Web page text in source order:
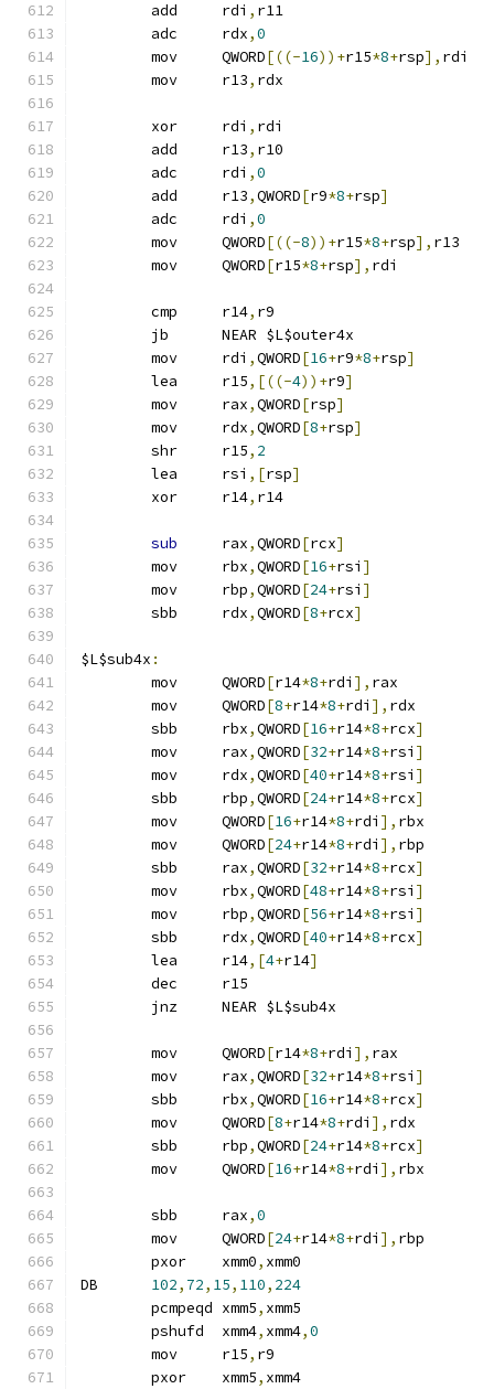
	add	rdi
, r11
	adc	rdx
,0
	mov	QWORD
[((-16))+r15*8+rsp], rdi
	mov	r13
, rdx
	xor	rdi
, rdi
	add	r13
, r10
	adc	rdi
,0
	add	r13
,QWORD[r9*8+rsp]
	adc	rdi
,0
	mov	QWORD
[((-8))+r15*8+rsp], r13
	mov	QWORD
[r15*8+rsp], rdi
	cmp	r14
, r9
	jb	NEAR $L$outer4x
	mov	rdi
,QWORD[16+r9*8+rsp]
	lea	r15
,[((-4))+r9]
	mov	rax
,QWORD[rsp]
	mov	rdx
,QWORD[8+rsp]
	shr	r15
, 2
	lea	rsi
,[rsp]
	xor	r14
, r14
sub
	rax
,QWORD[rcx]
	mov	rbx
,QWORD[16+rsi ]
	mov	rbp
,QWORD[24+rsi ]
	sbb	rdx
,QWORD[8+rcx]
$L$sub4x :
	mov	QWORD
[r14*8+rdi ], rax
	mov	QWORD
[8+r14*8+rdi ], rdx
	sbb	rbx
,QWORD[16+r14*8+rcx]
	mov	rax
,QWORD[32+r14*8+rsi ]
	mov	rdx
,QWORD[40+r14*8+rsi ]
	sbb	rbp
,QWORD[24+r14*8+rcx]
	mov	QWORD
[16+r14*8+rdi ], rbx
	mov	QWORD
[24+r14*8+rdi ], rbp
	sbb	rax
,QWORD[32+r14*8+rcx]
	mov	rbx
,QWORD[48+r14*8+rsi ]
	mov	rbp
,QWORD[56+r14*8+rsi ]
	sbb	rdx
,QWORD[40+r14*8+rcx]
	lea	r14
,[4+r14]
	dec	r15
	jnz	NEAR $L$sub4x
	mov	QWORD
[r14*8+rdi ], rax
	mov	rax
,QWORD[32+r14*8+rsi ]
	sbb	rbx
,QWORD[16+r14*8+rcx]
	mov	QWORD
[8+r14*8+rdi ], rdx
	sbb	rbp
,QWORD[24+r14*8+rcx]
	mov	QWORD
[16+r14*8+rdi ], rbx
	sbb	rax
,0
	mov	QWORD
[24+r14*8+rdi ], rbp
	pxor	xmm0
, xmm0
102, 72, 15, 110, 224
	pcmpeqd	xmm5
, xmm5
	pshufd	xmm4
, xmm4,0
	mov	r15
, r9
	pxor	xmm5
, xmm4